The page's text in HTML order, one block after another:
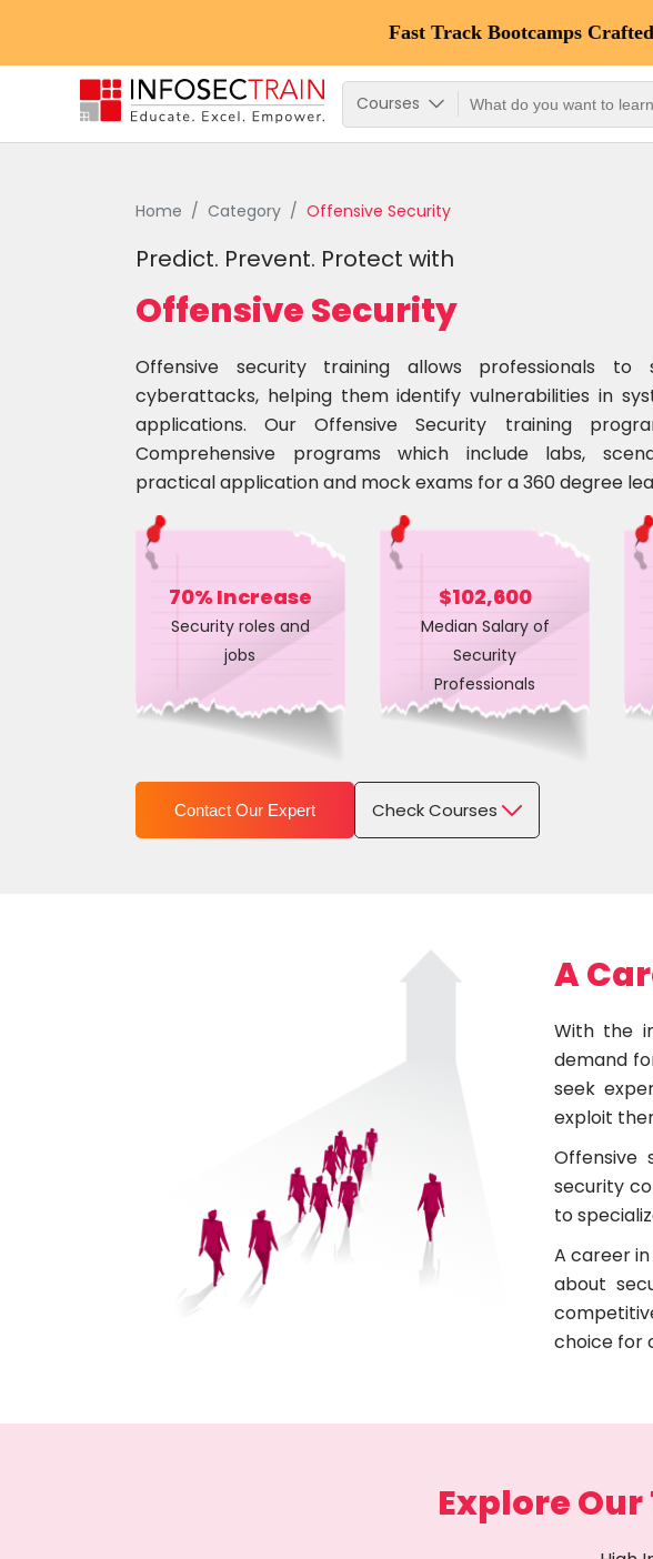
Fast Track Bootcamps
Courses
Home Category Offensive Security
Predict. Prevent. Protect with
Offensive Security
Offensive security training allows professionals to
cyberattacks, helping them identify vulnerabilities in
applications. Our Offensive Security training
Comprehensive programs which include labs,
practical application and mock exams for a 360 degree
70% Increase
Security roles and
jobs
$102,600
Median Salary of
Security
Professionals
Contact Our Expert Check Courses
A
With the
demand
seek
exploit
Offensive
security
to
A career
about
choice for
Explore